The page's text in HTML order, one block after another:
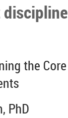
the Core
PhD